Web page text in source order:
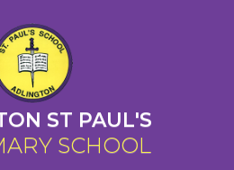
ST PAUL'S
SCHOOL